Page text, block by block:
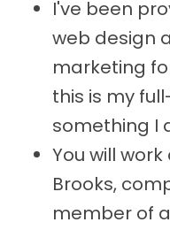
I've been
web design
marketing
this is my
something I
You will
Brooks,
member of